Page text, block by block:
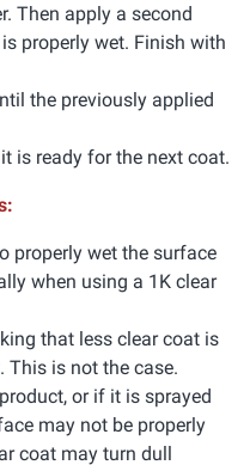
Then apply a second
properly wet. Finish with
the previously applied
is ready for the next coat.
properly wet the surface
when using a 1K clear
that less clear coat is
This is not the case.
or if it is sprayed
may not be properly
coat may turn dull